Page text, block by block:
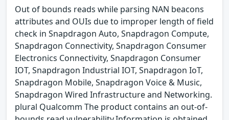
Out of bounds reads while parsing NAN beacons
attributes and OUIs due to improper length of field
check in Snapdragon Auto, Snapdragon Compute,
Snapdragon Connectivity, Snapdragon Consumer
Electronics Connectivity, Snapdragon Consumer
IOT, Snapdragon Industrial IOT, Snapdragon IoT,
Snapdragon Mobile, Snapdragon Voice & Music,
Snapdragon Wired Infrastructure and Networking.
plural Qualcomm The product contains an out-of-